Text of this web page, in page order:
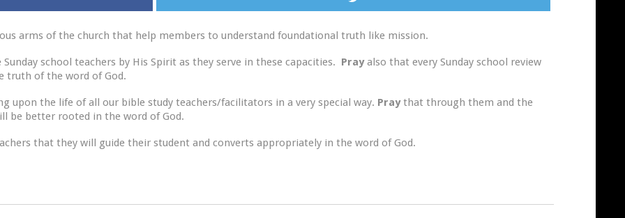
arms of the church that help members to understand foundational truth like mission.
school teachers by His Spirit as they serve in these capacities. Prayalso that every Sunday school review
truth of the word of God.
upon the life of all our bible study teachers/facilitators in a very special way. Praythat through them and the
be better rooted in the word of God.
that they will guide their student and converts appropriately in the word of God.